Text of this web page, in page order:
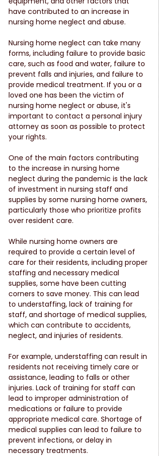
have contributed to an increase in
nursing home neglect and abuse.
Nursing home neglect can take many
forms, including failure to provide basic
care, such as food and water, failure to
prevent falls and injuries, and failure to
provide medical treatment. If you or a
loved one has been the victim of
nursing home neglect or abuse, it's
important to contact a personal injury
attorney as soon as possible to protect
your rights.
One of the main factors contributing
to the increase in nursing home
neglect during the pandemic is the lack
of investment in nursing staff and
supplies by some nursing home owners,
particularly those who prioritize profits
over resident care.
While nursing home owners are
required to provide a certain level of
care for their residents, including proper
staffing and necessary medical
supplies, some have been cutting
corners to save money. This can lead
to understaffing, lack of training for
staff, and shortage of medical supplies,
which can contribute to accidents,
neglect, and injuries of residents.
For example, understaffing can result in
residents not receiving timely care or
assistance, leading to falls or other
injuries. Lack of training for staff can
lead to improper administration of
medications or failure to provide
appropriate medical care. Shortage of
medical supplies can lead to failure to
prevent infections, or delay in
necessary treatments.